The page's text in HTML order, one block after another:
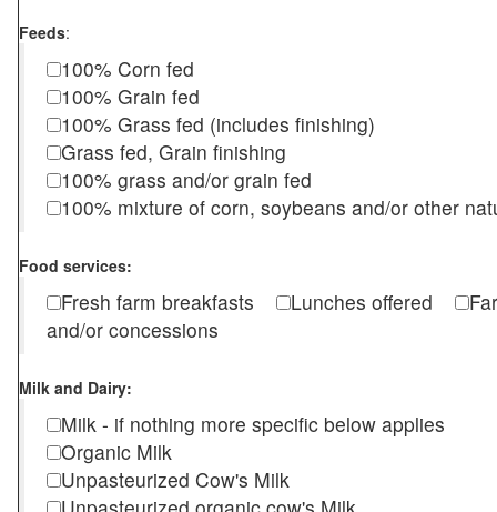
Feeds:
100% Corn fed
100% Grain fed
100% Grass fed (includes finishing)
Grass fed, Grain finishing
100% grass and/or grain fed
100% mixture of corn, soybeans and/or other
Food services:
Fresh farm breakfasts Lunches offered
and/or concessions
Milk and Dairy:
Milk - if nothing more specific below applies
Organic Milk
Unpasteurized Cow's Milk